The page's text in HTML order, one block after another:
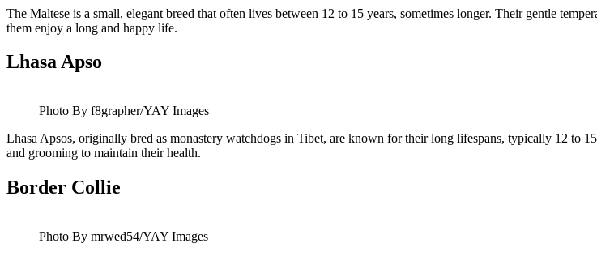
The Maltese is a small, elegant breed that often lives between 12 to 15 years, sometimes longer. Their gentle
them enjoy a long and happy life.
Lhasa Apso
Photo By f8grapher/YAY Images
Lhasa Apsos, originally bred as monastery watchdogs in Tibet, are known for their long lifespans, typically 12 to
and grooming to maintain their health.
Border Collie
Photo By mrwed54/YAY Images